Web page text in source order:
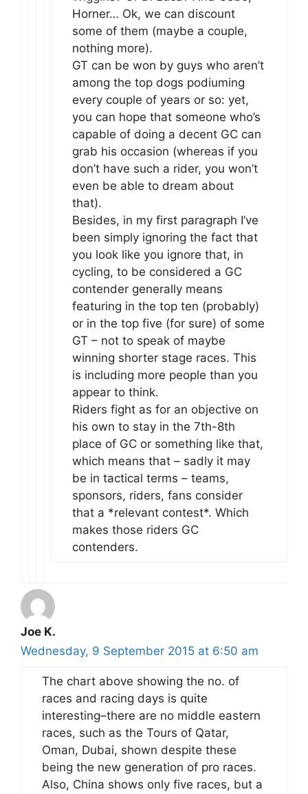
Horner… Ok, we can discount
some of them (maybe a couple,
nothing more).
GT can be won by guys who aren’t
among the top dogs podiuming
every couple of years or so: yet,
you can hope that someone who’s
capable of doing a decent GC can
grab his occasion (whereas if you
don’t have such a rider, you won’t
even be able to dream about
that).
Besides, in my first paragraph I’ve
been simply ignoring the fact that
you look like you ignore that, in
cycling, to be considered a GC
contender generally means
featuring in the top ten (probably)
or in the top five (for sure) of some
GT – not to speak of maybe
winning shorter stage races. This
is including more people than you
appear to think.
Riders fight as for an objective on
his own to stay in the 7th-8th
place of GC or something like that,
which means that – sadly it may
be in tactical terms – teams,
sponsors, riders, fans consider
that a *relevant contest*. Which
makes those riders GC
contenders.
Joe K.
Wednesday, 9 September 2015 at 6:50 am
The chart above showing the no. of
races and racing days is quite
interesting–there are no middle eastern
races, such as the Tours of Qatar,
Oman, Dubai, shown despite these
being the new generation of pro races.
Also, China shows only five races, but a